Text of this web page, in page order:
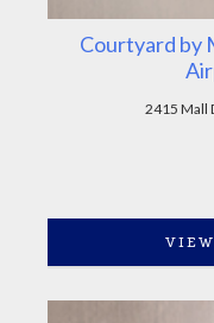
Courtyard by
2415 Mall